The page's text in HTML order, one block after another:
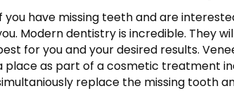
you have missing teeth and are
Modern dentistry is incredible. They
for you and your desired results.
place as part of a cosmetic treatment
replace the missing tooth